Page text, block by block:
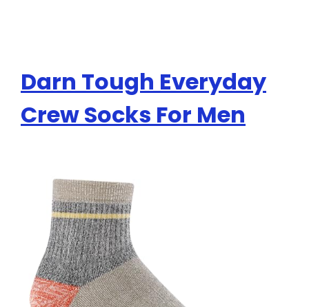
Darn Tough Everyday
Crew Socks For Men